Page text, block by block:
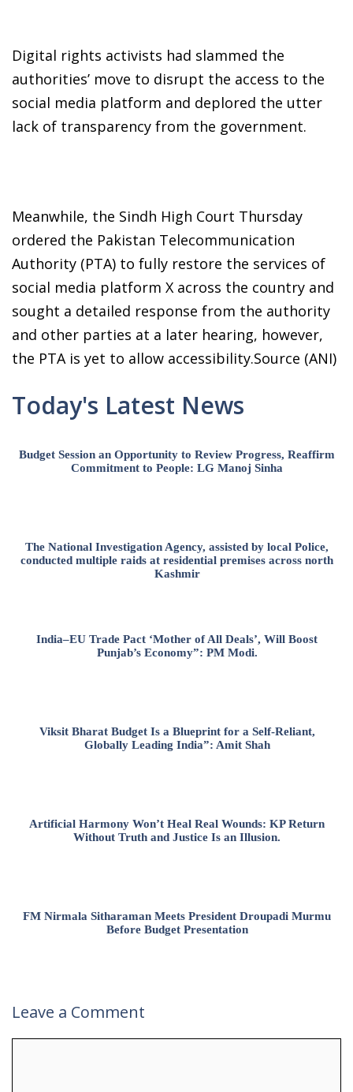
Digital rights activists had slammed the
authorities’ move to disrupt the access to the
social media platform and deplored the utter
lack of transparency from the government.
Meanwhile, the Sindh High Court Thursday
ordered the Pakistan Telecommunication
Authority (PTA) to fully restore the services of
social media platform X across the country and
sought a detailed response from the authority
and other parties at a later hearing, however,
the PTA is yet to allow accessibility.Source (ANI)
Today's Latest News
Budget Session an Opportunity to Review Progress, Reaffirm
Commitment to People: LG Manoj Sinha
The National Investigation Agency, assisted by local Police,
conducted multiple raids at residential premises across north
Kashmir
India–EU Trade Pact ‘Mother of All Deals’, Will Boost
Punjab’s Economy”: PM Modi.
Viksit Bharat Budget Is a Blueprint for a Self-Reliant,
Globally Leading India”: Amit Shah
Artificial Harmony Won’t Heal Real Wounds: KP Return
Without Truth and Justice Is an Illusion.
FM Nirmala Sitharaman Meets President Droupadi Murmu
Before Budget Presentation
Leave a Comment